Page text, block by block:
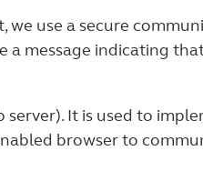
use a secure
a message indicating
It is used to
browser to